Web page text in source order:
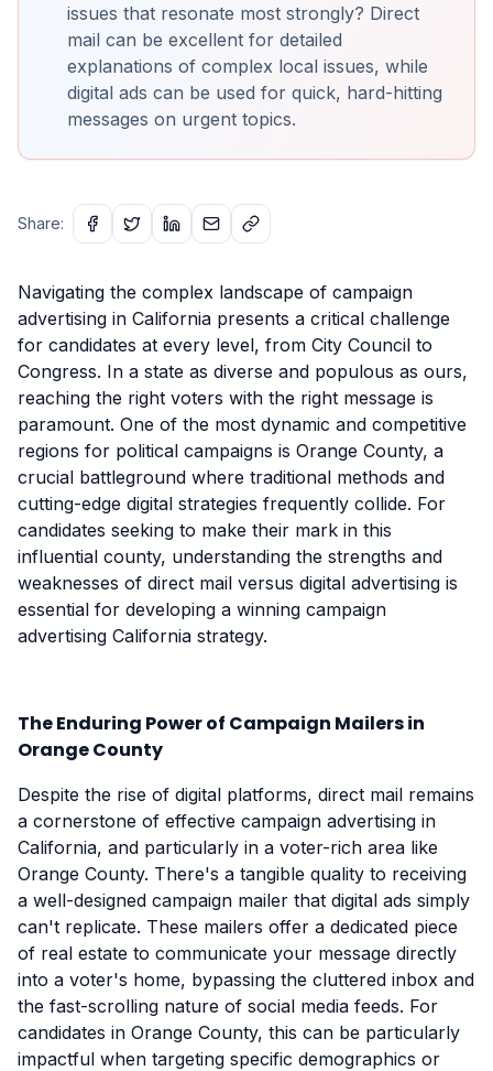
issues that resonate most strongly? Direct
mail can be excellent for detailed
explanations of complex local issues, while
digital ads can be used for quick, hard-hitting
messages on urgent topics.
Share:
Navigating the complex landscape of campaign
advertising in California presents a critical challenge
for candidates at every level, from City Council to
Congress. In a state as diverse and populous as ours,
reaching the right voters with the right message is
paramount. One of the most dynamic and competitive
regions for political campaigns is Orange County, a
crucial battleground where traditional methods and
cutting-edge digital strategies frequently collide. For
candidates seeking to make their mark in this
influential county, understanding the strengths and
weaknesses of direct mail versus digital advertising is
essential for developing a winning campaign
advertising California strategy.
The Enduring Power of Campaign Mailers in
Orange County
Despite the rise of digital platforms, direct mail remains
a cornerstone of effective campaign advertising in
California, and particularly in a voter-rich area like
Orange County. There's a tangible quality to receiving
a well-designed campaign mailer that digital ads simply
can't replicate. These mailers offer a dedicated piece
of real estate to communicate your message directly
into a voter's home, bypassing the cluttered inbox and
the fast-scrolling nature of social media feeds. For
candidates in Orange County, this can be particularly
impactful when targeting specific demographics or